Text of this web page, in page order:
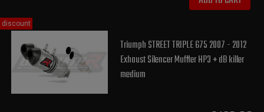
Triumph STREET TRIPLE 675 2007 - 2012
Exhaust Silencer Muffler HP3 + dB killer
medium
discount